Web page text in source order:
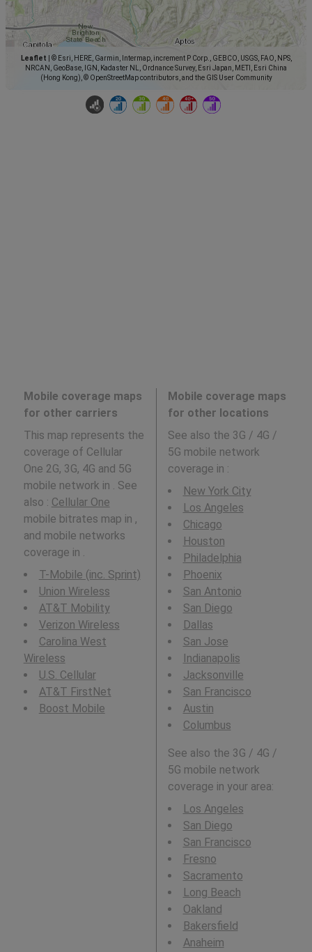
Leaflet
© Esri, HERE, Garmin, Intermap, increment P Corp., GEBCO, USGS, FAO, NPS,
NRCAN, GeoBase, IGN, Kadaster NL, Ordnance Survey, Esri Japan, METI, Esri China
(Hong Kong), © OpenStreetMap contributors, and the GIS User Community
Mobile coverage maps
for other carriers
This map represents the
coverage of Cellular
One 2G, 3G, 4G and 5G
mobile network in . See
also : Cellular One
mobile bitrates map in ,
and mobile networks
coverage in .
T-Mobile (inc. Sprint)
Union Wireless
AT&T Mobility
Verizon Wireless
Carolina West
Wireless
U.S. Cellular
AT&T FirstNet
Boost Mobile
Mobile coverage maps
for other locations
See also the 3G / 4G /
5G mobile network
coverage in :
New York City
Los Angeles
Chicago
Houston
Philadelphia
Phoenix
San Antonio
San Diego
Dallas
San Jose
Indianapolis
Jacksonville
San Francisco
Austin
Columbus
See also the 3G / 4G /
5G mobile network
coverage in your area:
Los Angeles
San Diego
San Francisco
Fresno
Sacramento
Long Beach
Oakland
Bakersfield
Anaheim